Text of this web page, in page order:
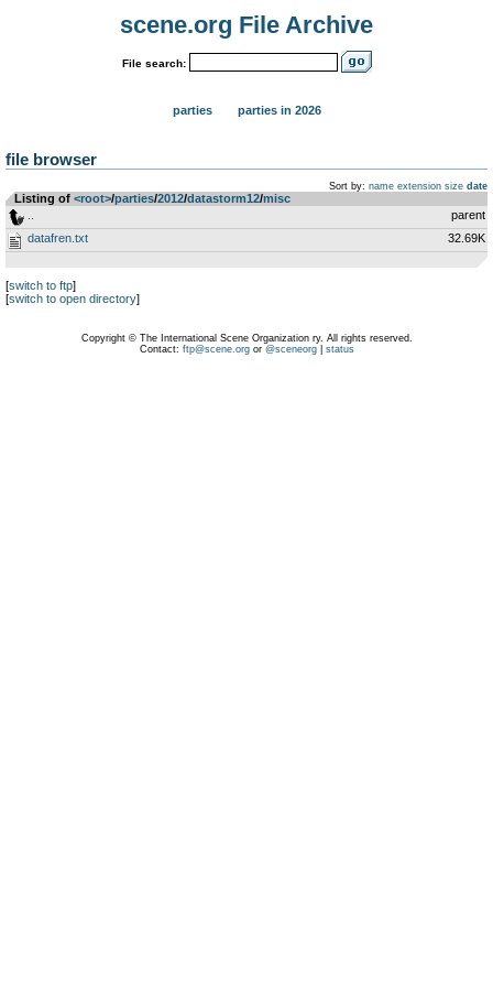
scene.org File Archive
File search:
parties parties in 2026
file browser
Sort by: name extension size date
Listing of <root>­/­parties­/­2012­/­datastorm12­/­misc
parent
datafren.txt
32.69K
[switch to ftp]
[switch to open directory]
Copyright © The International Scene Organization ry. All rights reserved.
Contact: ftp@scene.orgor @sceneorg| status